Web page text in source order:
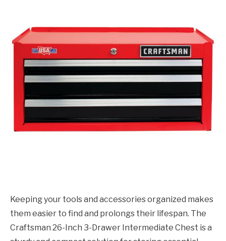
Keeping your tools and accessories organized makes
them easier to find and prolongs their lifespan. The
Craftsman 26-Inch 3-Drawer Intermediate Chest is a